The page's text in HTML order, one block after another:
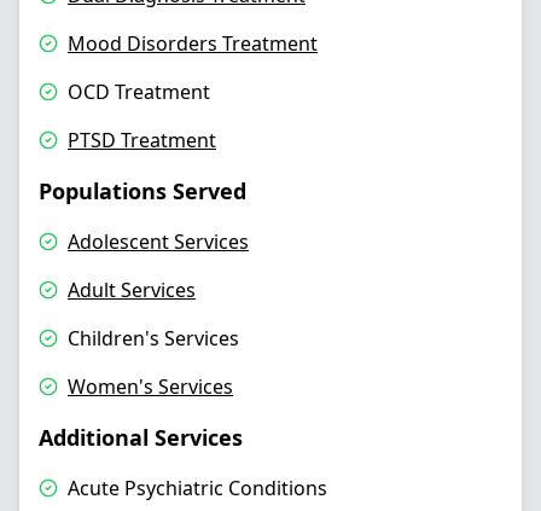
Mood Disorders Treatment
OCD Treatment
PTSD Treatment
Populations Served
Adolescent Services
Adult Services
Children's Services
Women's Services
Additional Services
Acute Psychiatric Conditions